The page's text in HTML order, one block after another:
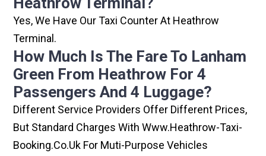
Yes, We Have Our Taxi Counter At Heathrow
Terminal.
How Much Is The Fare To Lanham
Green From Heathrow For 4
Passengers And 4 Luggage?
Different Service Providers Offer Different Prices,
But Standard Charges With Www.heathrow-Taxi-
Booking.co.uk For Muti-Purpose Vehicles